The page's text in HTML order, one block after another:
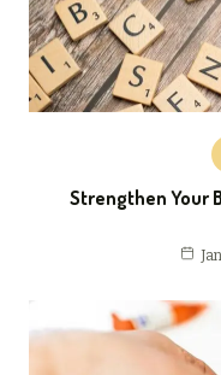
Strengthen Your